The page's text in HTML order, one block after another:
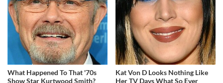
What Happened To That '70s
Show Star Kurtwood Smith?
Kat Von D Looks Nothing Like
Her TV Days What So Ever